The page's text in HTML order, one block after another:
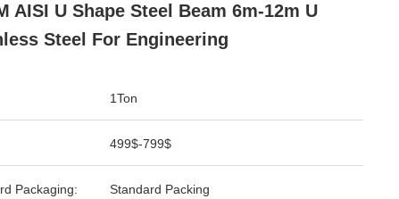
AISI U Shape Steel Beam 6m-12m U
Steel For Engineering
1Ton
499$-799$
Packaging: Standard Packing